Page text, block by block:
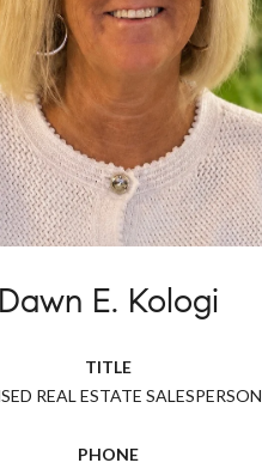
Dawn E. Kologi
TITLE
REAL ESTATE SALESPERSON
PHONE